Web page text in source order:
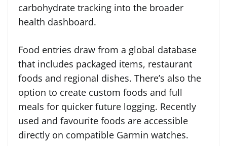
carbohydrate tracking into the broader
health dashboard.
Food entries draw from a global database
that includes packaged items, restaurant
foods and regional dishes. There’s also the
option to create custom foods and full
meals for quicker future logging. Recently
used and favourite foods are accessible
directly on compatible Garmin watches.